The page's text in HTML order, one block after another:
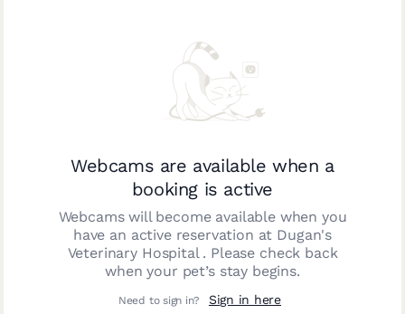
Webcams are available when a
booking is active
Webcams will become available when you
have an active reservation at Dugan's
Veterinary Hospital . Please check back
when your pet’s stay begins.
Need to sign in? Sign in here